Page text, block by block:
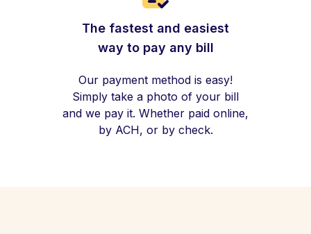
The fastest and easiest
way to pay any bill
Our payment method is easy!
Simply take a photo of your bill
and we pay it. Whether paid online,
by ACH, or by check.